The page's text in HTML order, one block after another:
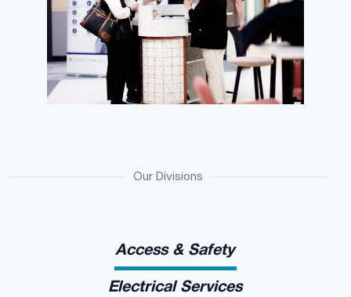
Our Divisions
Access & Safety
Electrical Services